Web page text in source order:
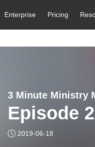
Enterprise Pricing
3 Minute Ministry
Episode
2019-06-18